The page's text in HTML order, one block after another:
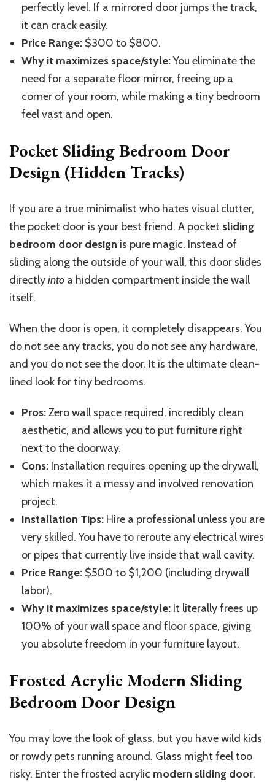
perfectly level. If a mirrored door jumps the track,
it can crack easily.
Price Range: $300 to $800.
Why it maximizes space/style:You eliminate the
need for a separate floor mirror, freeing up a
corner of your room, while making a tiny bedroom
feel vast and open.
Pocket Sliding Bedroom Door
Design (Hidden Tracks)
If you are a true minimalist who hates visual clutter,
the pocket door is your best friend. A pocket sliding
bedroom door design is pure magic. Instead of
sliding along the outside of your wall, this door slides
directlyinto a hidden compartment insidethe wall
itself.
When the door is open, it completely disappears.You
do not see any tracks, you do not see any hardware,
and you do not seethe door. It is the ultimate clean-
lined look for tiny bedrooms.
Pros:Zero wall space required, incredibly clean
aesthetic, and allows you to put furniture right
next to the doorway.
Cons: Installation requires opening upthe drywall,
which makes it a messy and involved renovation
project.
Installation Tips: Hire a professional unless you are
very skilled. You have to reroute any electrical wires
or pipes that currently live insidethat wall cavity.
Price Range: $500 to $1,200 (including drywall
labor).
Why it maximizes space/style: It literally frees up
100% of your wall space and floor space, giving
you absolute freedom in your furniture layout.
Frosted Acrylic Modern Sliding
Bedroom Door Design
You may love the look of glass, but you have wild kids
or rowdy pets running around. Glass might feel too
risky. Enter the frosted acrylic modern sliding door.